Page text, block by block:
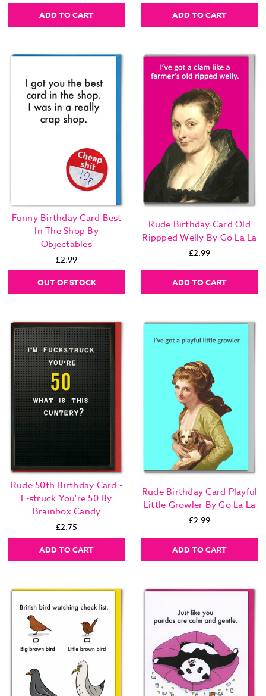
ADD TO CART ADD TO CART
Funny Birthday Card Best
In The Shop By
Objectables
£2.99
OUT OF STOCK
Rude Birthday Card Old
Rippped Welly By Go La La
£2.99
ADD TO CART
Rude 50th Birthday Card -
F-struck You're 50 By
Brainbox Candy
£2.75
ADD TO CART
Rude Birthday Card Playful
Little Growler By Go La La
£2.99
ADD TO CART